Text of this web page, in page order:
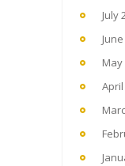
July
May
April